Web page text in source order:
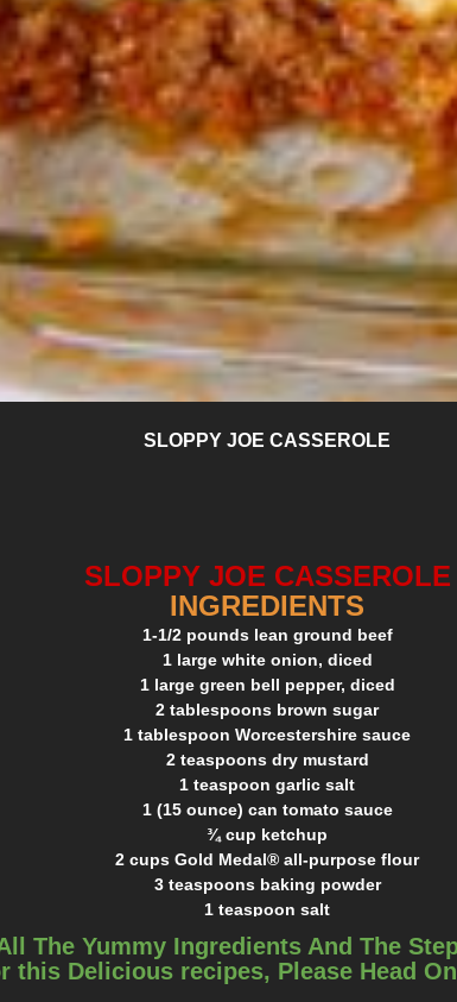
SLOPPY JOE CASSEROLE
SLOPPY JOE CASSEROLE
INGREDIENTS
1-1/2 pounds lean ground beef
1 large white onion, diced
1 large green bell pepper, diced
2 tablespoons brown sugar
1 tablespoon Worcestershire sauce
2 teaspoons dry mustard
1 teaspoon garlic salt
1 (15 ounce) can tomato sauce
¾ cup ketchup
2 cups Gold Medal® all-purpose flour
3 teaspoons baking powder
1 teaspoon salt
1-1/3 cup milk
6 tablespoons melted butter
2 large eggs
The Yummy Ingredients And The
this Delicious recipes, Please Head